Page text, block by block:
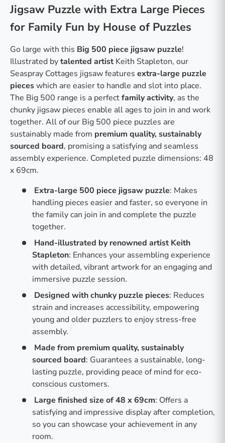
Jigsaw Puzzle with Extra Large Pieces
for Family Fun by House of Puzzles
Go large with this Big 500 piece jigsaw puzzle!
Illustrated bytalented artist Keith Stapleton, our
Seaspray Cottages jigsaw features extra-large puzzle
pieceswhich are easier to handle and slot into place.
The Big 500 range is a perfectfamily activity, as the
chunky jigsaw pieces enable all ages to join in and work
together. All of our Big 500 piece puzzles are
sustainably made from premium quality, sustainably
sourced board, promising a satisfying and seamless
assembly experience. Completed puzzle dimensions: 48
x 69cm.
Extra-large 500 piece jigsaw puzzle: Makes
handling pieces easier and faster, so everyone in
the family can join in and complete the puzzle
together.
Hand-illustrated by renowned artist Keith
Stapleton: Enhances your assembling experience
with detailed, vibrant artwork for an engaging and
immersive puzzle session.
Designed with chunky puzzle pieces: Reduces
strain and increases accessibility, empowering
young and older puzzlers to enjoy stress-free
assembly.
Made from premium quality, sustainably
sourced board: Guarantees a sustainable, long-
lasting puzzle, providing peace of mind for eco-
conscious customers.
Large finished size of 48 x 69cm: Offers a
satisfying and impressive display after completion,
so you can showcase your achievement in any
room.